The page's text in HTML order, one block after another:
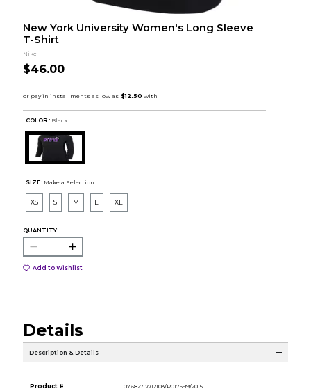
New York University Women's Long Sleeve
T-Shirt
Nike
$46.00
COLOR : Black
SIZE: Make a Selection
XS S M L XL
QUANTITY:
Add to Wishlist
Details
Description & Details
Product #:
076827 W12103/P017599/2015